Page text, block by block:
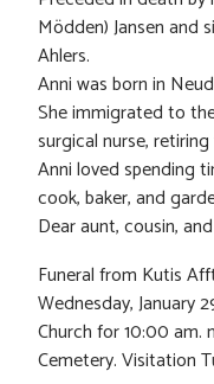
Mödden) Jansen and
Ahlers.
Anni was born in
She immigrated to
surgical nurse,
Anni loved spending
cook, baker, and
Dear aunt, cousin,
Funeral from Kutis
Wednesday, January
Church for 10:00 am.
Cemetery. Visitation